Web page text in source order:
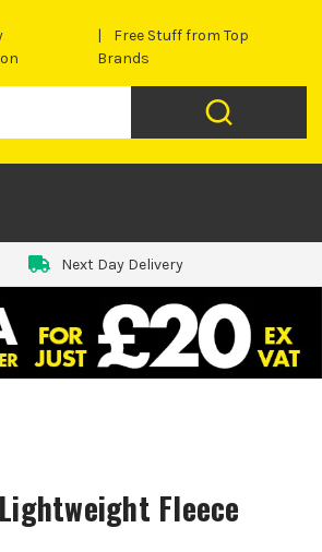
Free Stuff from Top
Brands
Next Day Delivery
Fleece